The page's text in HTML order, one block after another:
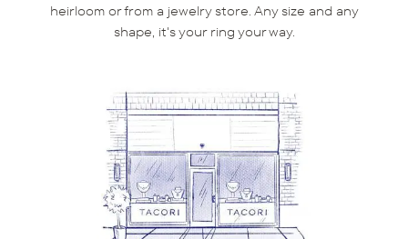
heirloom or from a jewelry store. Any size and any
shape, it's your ring your way.